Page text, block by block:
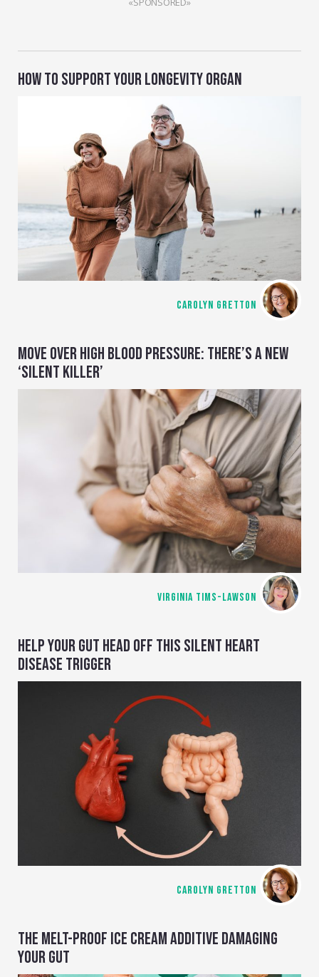
HOW TO SUPPORT YOUR LONGEVITY ORGAN
CAROLYN GRETTON
MOVE OVER HIGH BLOOD PRESSURE: THERE’S A NEW
‘SILENT KILLER’
VIRGINIA TIMS-LAWSON
HELP YOUR GUT HEAD OFF THIS SILENT HEART
DISEASE TRIGGER
CAROLYN GRETTON
THE MELT-PROOF ICE CREAM ADDITIVE DAMAGING
YOUR GUT